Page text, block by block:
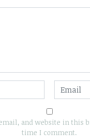
and website in this
time I comment.